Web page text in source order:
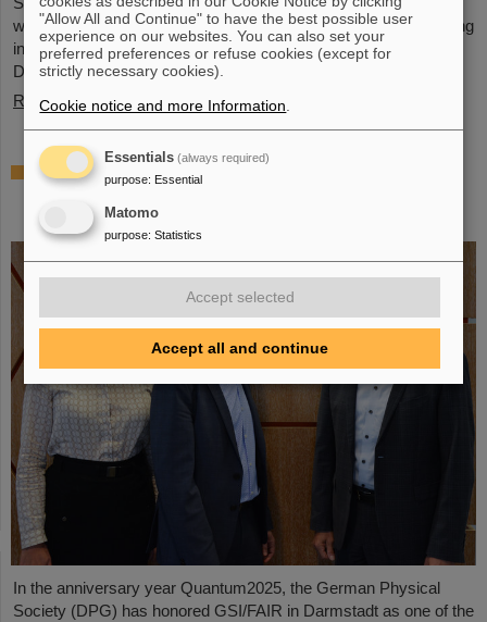
will also be represented with an interactive booth, offering exciting
insights and hands-on activities related to the research center in
Darmstadt. Visitors will be able to see up…
Read more
GSI/FAIR is a quantum location! —
International year celebrates quantum
science and technology
In the anniversary year Quantum2025, the German Physical
Society (DPG) has honored GSI/FAIR in Darmstadt as one of the
"Allow All and Continue" to have the best possible user
experience on our websites. You can also set your
preferred preferences or refuse cookies (except for
strictly necessary cookies).
Cookie notice and more Information
Essentials (always required)
purpose: Essential
Matomo
purpose: Statistics
Accept selected
Accept all and continue